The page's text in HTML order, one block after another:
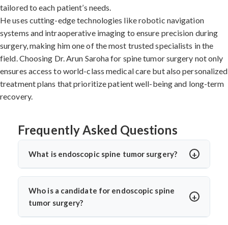
tailored to each patient’s needs.
He uses cutting-edge technologies like robotic navigation
systems and intraoperative imaging to ensure precision during
surgery, making him one of the most trusted specialists in the
field. Choosing Dr. Arun Saroha for spine tumor surgery not only
ensures access to world-class medical care but also personalized
treatment plans that prioritize patient well-being and long-term
recovery.
Frequently Asked Questions
What is endoscopic spine tumor surgery?
Endoscopic spine tumor surgery is a minimally invasive
procedure to remove spinal tumors using a small camera
and surgical tools through tiny incisions. Dr. Arun
Who is a candidate for endoscopic spine
tumor surgery?
Patients with small to moderate benign or certain